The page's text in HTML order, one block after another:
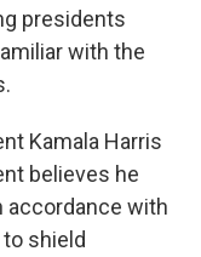
presidents
with the
Kamala Harris
believes he
accordance with
shield